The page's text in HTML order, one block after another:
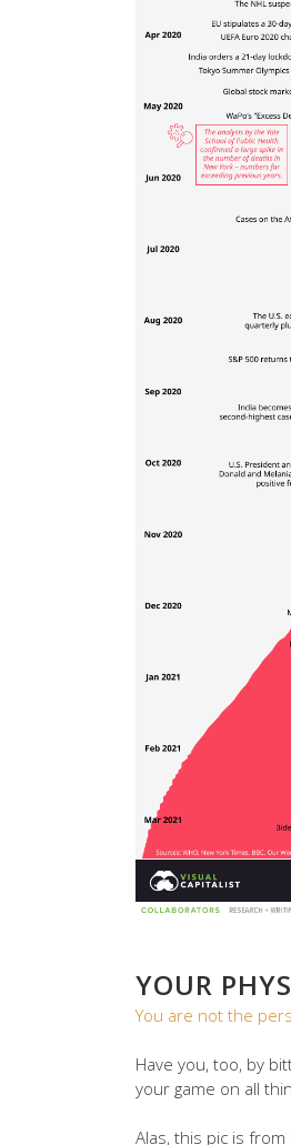
YOUR
You are not the
Have you, too, by
your game on all
Alas, this pic is from